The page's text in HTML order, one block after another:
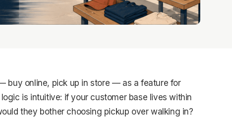
buy online, pick up in store — as a feature for
is intuitive: if your customer base lives within
they bother choosing pickup over walking in?